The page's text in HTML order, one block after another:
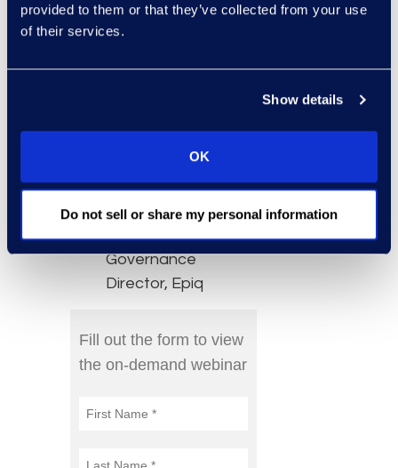
provided to them or that they’ve collected from your use
of their services.
Show details
OK
Do not sell or share my personal information
Chris Hurlebaus,
Specialist – Legal
Director, Information
Governance, Epiq
Dan Elam,
Information
Governance
Director, Epiq